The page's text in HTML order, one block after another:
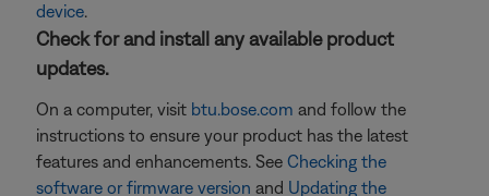
device.
Check for and install any available product
updates.
On a computer, visit btu.bose.com and follow the
instructions to ensure your product has the latest
features and enhancements. See Checking the
software or firmware version and Updating the